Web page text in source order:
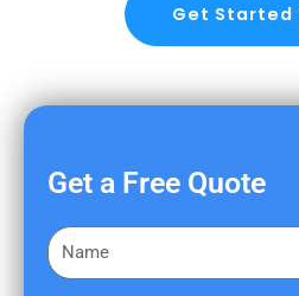
Get Started
Get a Free Quote
F
i